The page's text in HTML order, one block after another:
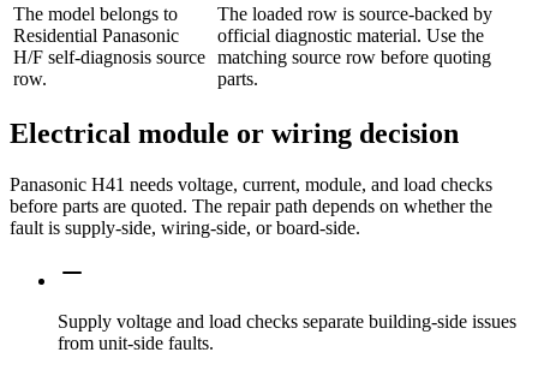
The model belongs to
Residential Panasonic
H/F self-diagnosis source
row.
The loaded row is source-backed by
official diagnostic material. Use the
matching source row before quoting
parts.
Electrical module or wiring decision
Panasonic H41 needs voltage, current, module, and load checks
before parts are quoted. The repair path depends on whether the
fault is supply-side, wiring-side, or board-side.
Supply voltage and load checks separate building-side issues
from unit-side faults.